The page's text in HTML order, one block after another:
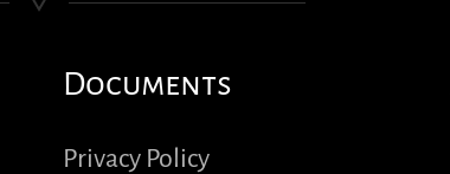
Documents
Privacy Policy